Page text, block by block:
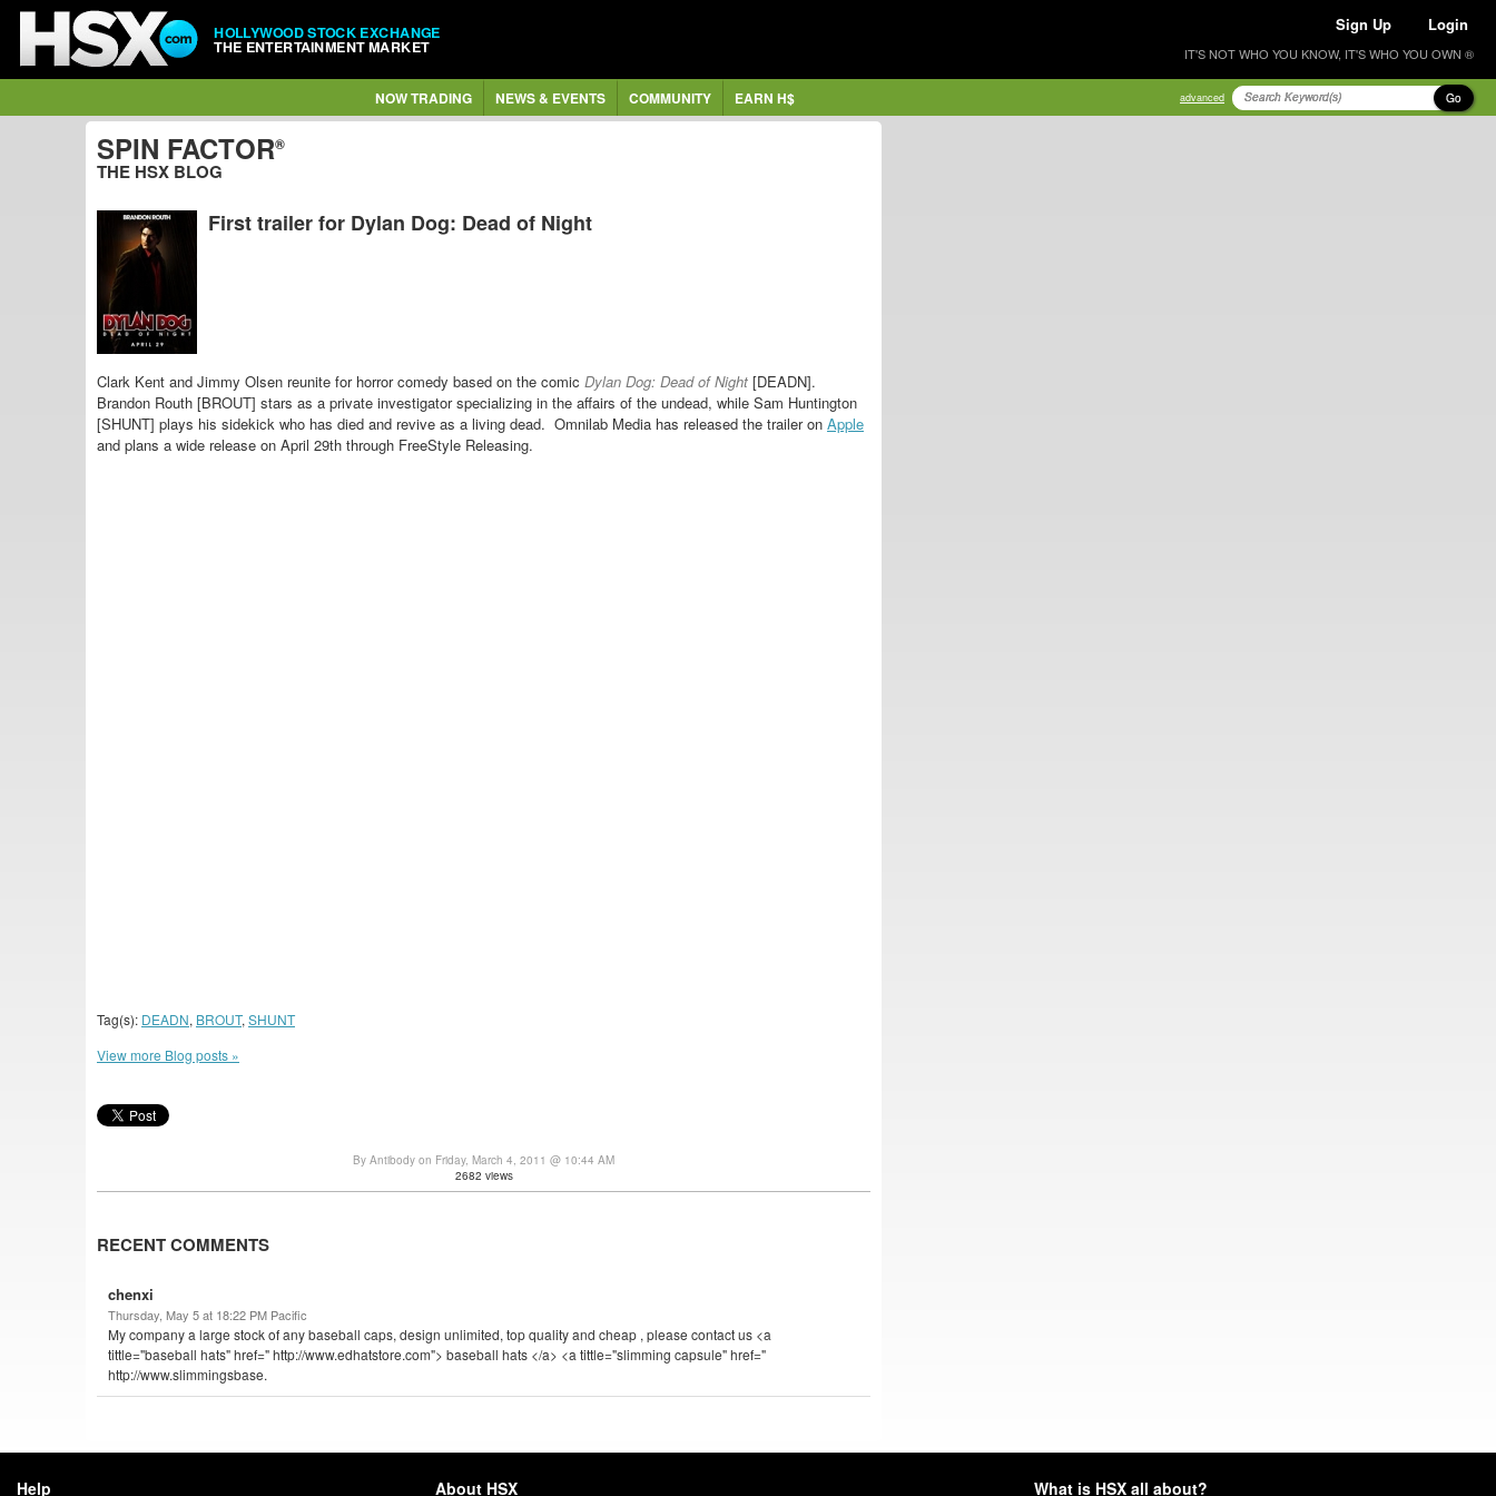
HOLLYWOOD STOCK EXCHANGE
THE ENTERTAINMENT MARKET
Sign Up Login
IT'S NOT WHO YOU KNOW, IT'S WHO YOU OWN ®
NOW TRADING NEWS & EVENTS COMMUNITY EARN H$ advanced Go
SPIN FACTOR®
THE HSX BLOG
First trailer for Dylan Dog: Dead of Night
Clark Kent and Jimmy Olsen reunite for horror comedy based on the comic Dylan Dog: Dead of Night [DEADN].
Brandon Routh [BROUT] stars as a private investigator specializing in the affairs of the undead, while Sam Huntington
[SHUNT] plays his sidekick who has died and revive as a living dead. Omnilab Media has released the trailer on Apple
and plans a wide release on April 29th through FreeStyle Releasing.
Tag(s): DEADN, BROUT, SHUNT
View more Blog posts »
By Antibody on Friday, March 4, 2011 @ 10:44 AM
2682 views
RECENT COMMENTS
chenxi
Thursday, May 5 at 18:22 PM Pacific
My company a large stock of any baseball caps, design unlimited, top quality and cheap , please contact us <a
tittle="baseball hats" href=" http://www.edhatstore.com"> baseball hats </a> <a tittle="slimming capsule" href="
http://www.slimmingsbase.
Help About HSX What is HSX all about?